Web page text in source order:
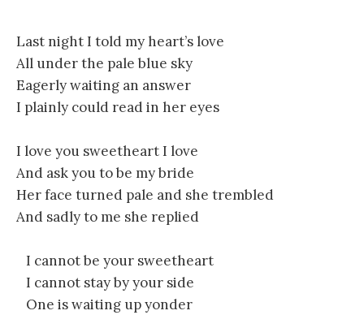
Last night I told my heart’s love
All under the pale blue sky
Eagerly waiting an answer
I plainly could read in her eyes
I love you sweetheart I love
And ask you to be my bride
Her face turned pale and she trembled
And sadly to me she replied
I cannot be your sweetheart
I cannot stay by your side
One is waiting up yonder